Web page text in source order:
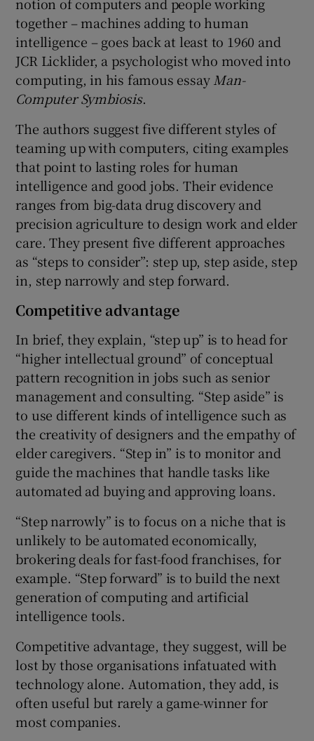
together – machines adding to human
intelligence – goes back at least to 1960 and
JCR Licklider, a psychologist who moved into
computing, in his famous essay Man-
Computer Symbiosis.
The authors suggest five different styles of
teaming up with computers, citing examples
that point to lasting roles for human
intelligence and good jobs. Their evidence
ranges from big-data drug discovery and
precision agriculture to design work and elder
care. They present five different approaches
as “steps to consider”: step up, step aside, step
in, step narrowly and step forward.
Competitive advantage
In brief, they explain, “step up” is to head for
“higher intellectual ground” of conceptual
pattern recognition in jobs such as senior
management and consulting. “Step aside” is
to use different kinds of intelligence such as
the creativity of designers and the empathy of
elder caregivers. “Step in” is to monitor and
guide the machines that handle tasks like
automated ad buying and approving loans.
“Step narrowly” is to focus on a niche that is
unlikely to be automated economically,
brokering deals for fast-food franchises, for
example. “Step forward” is to build the next
generation of computing and artificial
intelligence tools.
Competitive advantage, they suggest, will be
lost by those organisations infatuated with
technology alone. Automation, they add, is
often useful but rarely a game-winner for
most companies.